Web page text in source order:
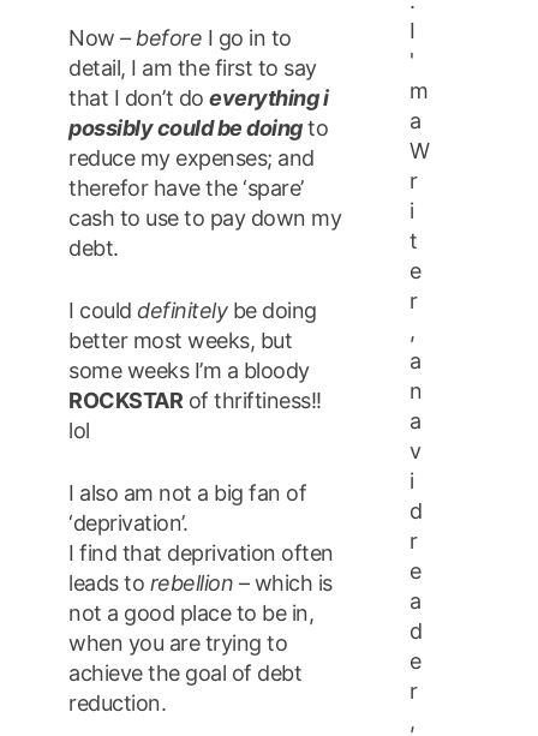
Now –before I go in to
detail, I am the first to say
that I don’t doeverything i
possibly could be doingto
reduce my expenses; and
therefor have the ‘spare’
cash to use to pay down my
debt.
I could definitelybe doing
better most weeks, but
some weeks I’m a bloody
ROCKSTARof thriftiness!!
lol
I also am not a big fan of
‘deprivation’.
I find that deprivation often
leads to rebellion – which is
not a good place to be in,
when you are trying to
achieve the goal of debt
reduction.
I
'
m
a
W
r
i
t
e
r
,
a
n
a
v
i
d
r
e
a
d
e
r
,